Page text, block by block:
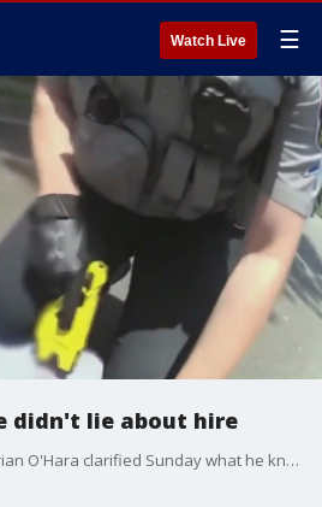
Watch Live ☰
didn't lie about hire
Minneapolis Police Chief Brian O'Hara clarified Sunday what he knew about a controversial officer hire after a leaked email from the officer accused the chief of lying. Tyler Timberlake was hired in January but this past week officials said he was no longer with the department.